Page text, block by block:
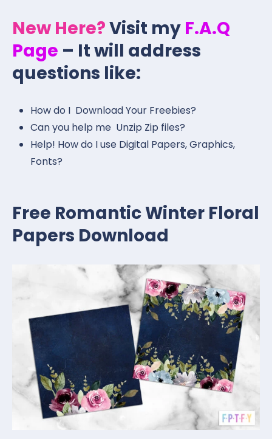
New Here?Visit my F.A.Q
Page – It will address
questions like:
How do I Download Your Freebies?
Can you help me Unzip Zip files?
Help! How do I use Digital Papers, Graphics,
Fonts?
Free Romantic Winter Floral
Papers Download